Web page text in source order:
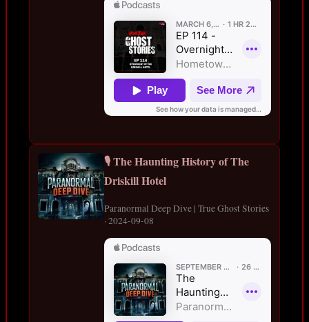
🎙️ The Haunting History of The
Driskill Hotel
Paranormal Deep Dive | True Ghost Stories
· 2024-09-08